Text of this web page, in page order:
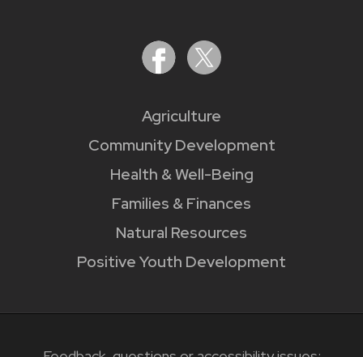
Agriculture
Community Development
Health & Well-Being
Families & Finances
Natural Resources
Positive Youth Development